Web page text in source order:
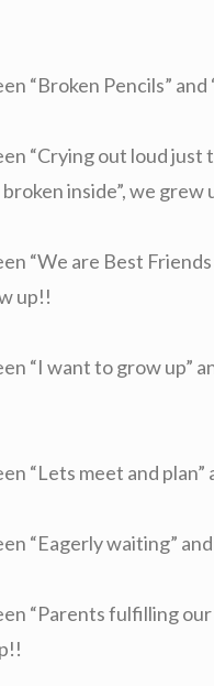
“Broken Pencils”
“Crying out loud just
inside”, we grew
“We are Best
up!!
“I want to grow up”
“Lets meet and plan”
“Eagerly waiting”
“Parents fulfilling our